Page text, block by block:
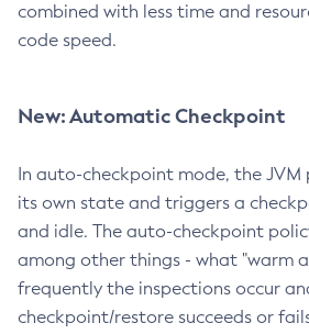
combined with less time and
code speed.
New: Automatic Checkpoint
In auto-checkpoint mode, the JVM
its own state and triggers a
and idle. The auto-checkpoint
among other things - what "warm
frequently the inspections occur
checkpoint/restore succeeds or